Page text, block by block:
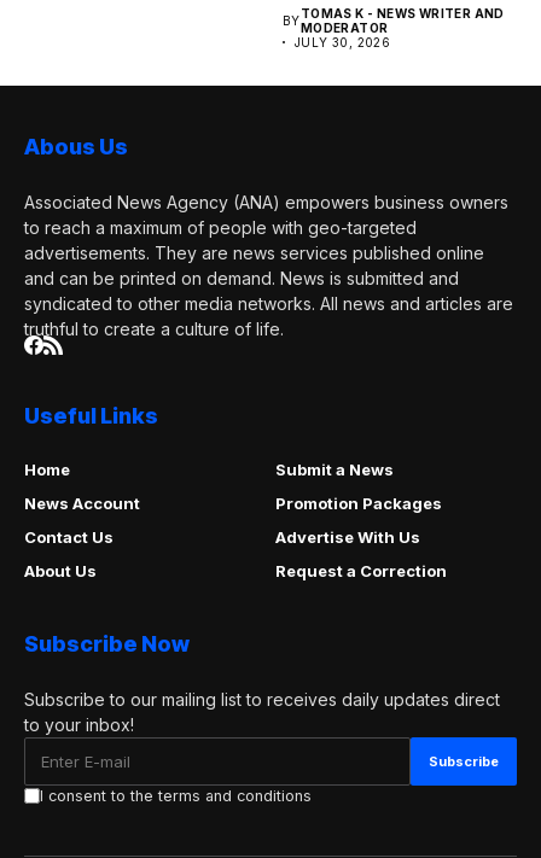
BYTOMAS K - NEWS WRITER AND
MODERATOR
JULY 30, 2026
Abous Us
Associated News Agency (ANA) empowers business owners
to reach a maximum of people with geo-targeted
advertisements. They are news services published online
and can be printed on demand. News is submitted and
syndicated to other media networks. All news and articles are
truthful to create a culture of life.
Useful Links
Home
Submit a News
News Account
Promotion Packages
Contact Us
Advertise With Us
About Us
Request a Correction
Subscribe Now
Subscribe to our mailing list to receives daily updates direct
to your inbox!
I consent to the terms and conditions